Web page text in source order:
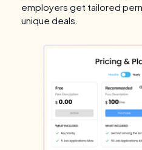
employers get tailored
unique deals.